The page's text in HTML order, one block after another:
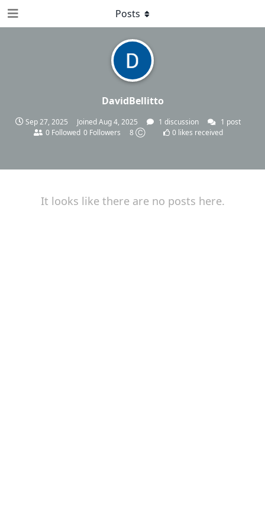
DavidBellitto
Sep 27, 2025 JoinedAug 4, 2025 1 discussion 1 post
0 Followed 0 Followers 8 Ⓒ 0likes received
Posts
It looks like there are no posts here.